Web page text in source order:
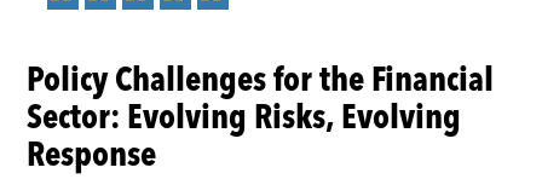
Policy Challenges for the Financial
Sector: Evolving Risks, Evolving
Response